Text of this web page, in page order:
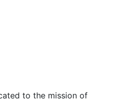
to the mission of